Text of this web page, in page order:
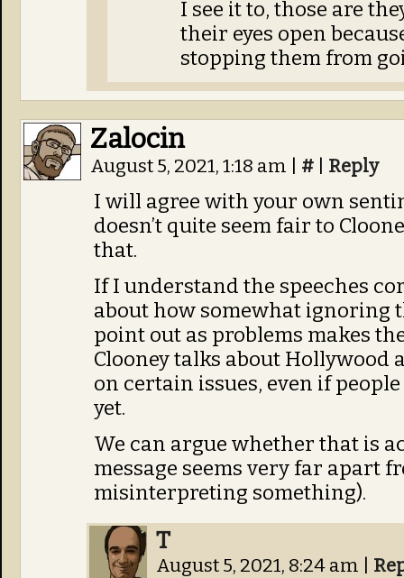
I see it to, those are
their eyes open
stopping them from
Zalocin
August 5, 2021, 1:18 am # Reply
I will agree with your own
doesn’t quite seem fair to
that.
If I understand the speeches
about how somewhat ignoring
point out as problems makes
Clooney talks about
on certain issues, even if
yet.
We can argue whether that is
message seems very far apart
misinterpreting something).
T
August 5, 2021, 8:24 am